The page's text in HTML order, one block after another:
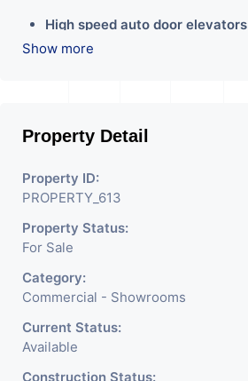
High speed auto door elevators
Show more
Property Detail
Property ID:
PROPERTY_613
Property Status:
For Sale
Category:
Commercial - Showrooms
Current Status:
Available
Construction Status: